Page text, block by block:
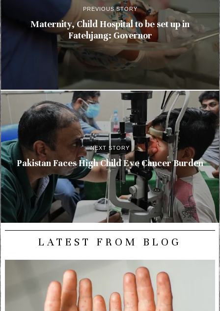
PREVIOUS STORY
Maternity, Child Hospital to be set up in
Fatehjang: Governor
NEXT STORY
Pakistan Faces High Child Eye Cancer Burden
LATEST FROM BLOG